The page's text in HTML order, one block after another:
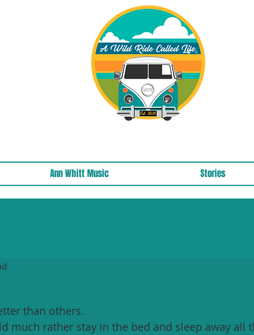
Ann Whitt Music Stories
than others.
much rather stay in the bed and sleep away all